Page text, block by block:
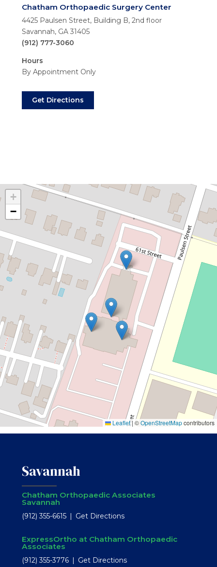
Chatham Orthopaedic Surgery Center
4425 Paulsen Street, Building B, 2nd floor
Savannah, GA 31405
(912) 777-3060
Hours
By Appointment Only
Get Directions
+
−
Leaflet| ©OpenStreetMapcontributors
Savannah
Chatham Orthopaedic Associates
Savannah
(912) 355-6615 Get Directions
ExpressOrtho at Chatham Orthopaedic
Associates
(912) 355-3776 Get Directions